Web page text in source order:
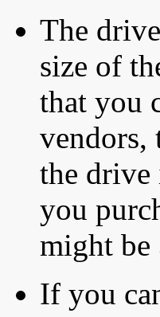
The
size of
that you
vendors,
the drive
you
might be
If you